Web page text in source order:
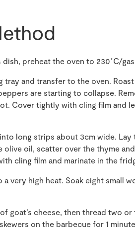
preheat the oven to 230˚C/gas
tray and transfer to the oven.
are starting to collapse.
Cover tightly with cling film and
long strips about 3cm wide. Lay
olive oil, scatter over the thyme
cling film and marinate in the
very high heat. Soak eight small
goat’s cheese, then thread two
on the barbecue for 1